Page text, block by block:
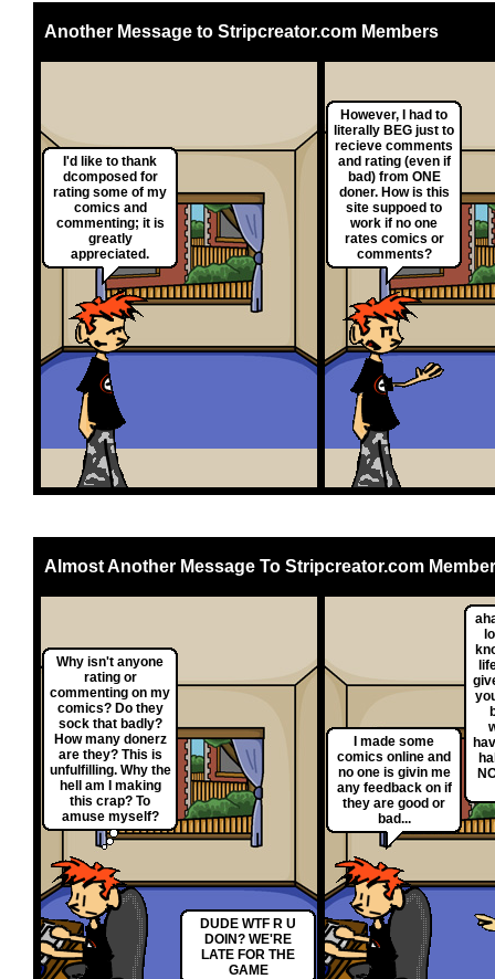
Another Message to Stripcreator.com Members
I'd like to thank
dcomposed for
rating some of my
comics and
commenting; it is
greatly
appreciated.
However, I had to
literally BEG just to
recieve comments
and rating (even if
bad) from ONE
doner. How is this
site suppoed to
work if no one
rates comics or
comments?
Almost Another Message To Stripcreator.com
Why isn't anyone
rating or
commenting on my
comics? Do they
sock that badly?
How many donerz
are they? This is
unfulfilling. Why the
hell am I making
this crap? To
amuse myself?
DUDE WTF R U
DOIN? WE'RE
LATE FOR THE
GAME
I made some
comics online and
no one is givin me
any feedback on if
they are good or
bad...